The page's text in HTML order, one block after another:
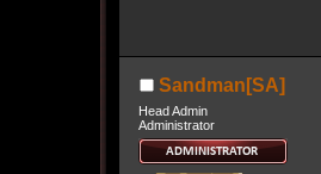
Sandman[SA]
Head Admin
Administrator